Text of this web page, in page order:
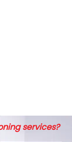
services?